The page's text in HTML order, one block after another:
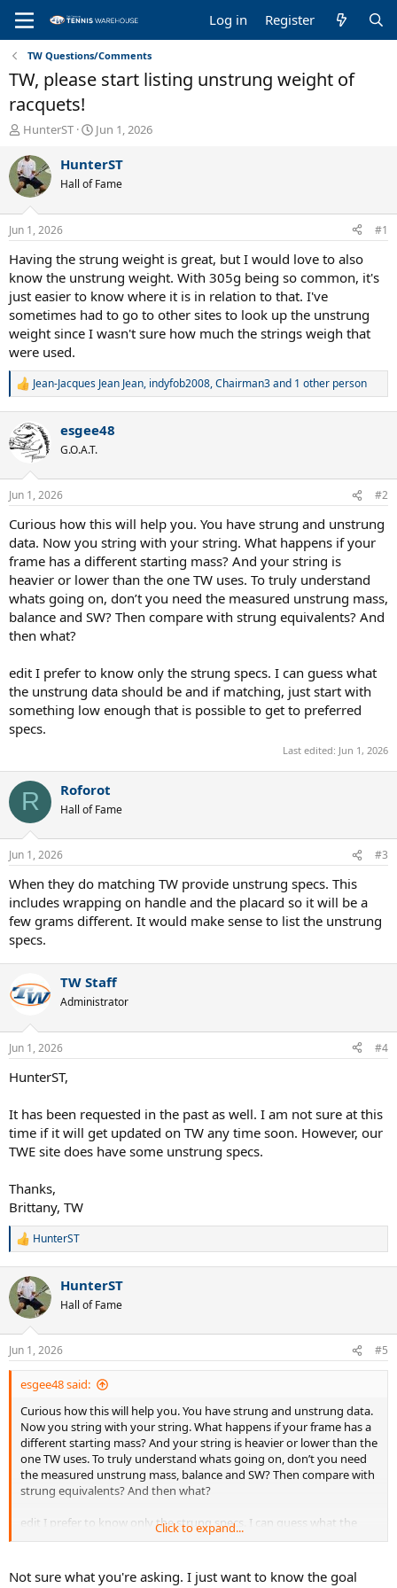
Log in Register
TW Questions/Comments
TW, please start listing unstrung weight of
racquets!
T
r
e
a
d
s
t
a
r
t
e
r
HunterST
S
a
r
t
t
e
Jun 1, 2026
HunterST
Hall of Fame
Jun 1, 2026 #1
Having the strung weight is great, but I would love to also
know the unstrung weight. With 305g being so common, it's
just easier to know where it is in relation to that. I've
sometimes had to go to other sites to look up the unstrung
weight since I wasn't sure how much the strings weigh that
were used.
R
c
t
s
Jean-Jacques Jean Jean, indyfob2008,Chairman3and 1 other person
esgee48
G.O.A.T.
Jun 1, 2026 #2
Curious how this will help you. You have strung and unstrung
data. Now you string with your string. What happens if your
frame has a different starting mass? And your string is
heavier or lower than the one TW uses. To truly understand
whats going on, don’t you need the measured unstrung mass,
balance and SW? Then compare with strung equivalents? And
then what?
edit I prefer to know only the strung specs. I can guess what
the unstrung data should be and if matching, just start with
something low enough that is possible to get to preferred
specs.
Last edited: Jun 1, 2026
R Roforot
Hall of Fame
Jun 1, 2026 #3
When they do matching TW provide unstrung specs. This
includes wrapping on handle and the placard so it will be a
few grams different. It would make sense to list the unstrung
specs.
TW Staff
Administrator
Jun 1, 2026 #4
HunterST,
It has been requested in the past as well. I am not sure at this
time if it will get updated on TW any time soon. However, our
TWE site does have some unstrung specs.
Thanks,
Brittany, TW
R
c
t
i
s
:
HunterST
HunterST
Hall of Fame
Jun 1, 2026 #5
esgee48 said:
Curious how this will help you. You have strung and unstrung data.
Now you string with your string. What happens if your frame has a
different starting mass? And your string is heavier or lower than the
one TW uses. To truly understand whats going on, don’t you need
the measured unstrung mass, balance and SW? Then compare with
strung equivalents? And then what?
edit I prefer to know only the strung specs. I can guess what the
unstrung data should be and if matching, just start with something
Click to expand...
Not sure what you're asking. I just want to know the goal